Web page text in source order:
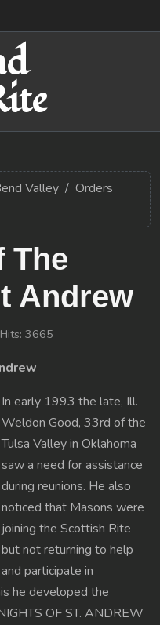
Valley
Orders
The
Andrew
Hits: 3665
In early 1993 the late, Ill.
Weldon Good, 33rd of the
Tulsa Valley in Oklahoma
saw a need for assistance
during reunions. He also
noticed that Masons were
joining the Scottish Rite
but not returning to help
and participate in
he developed the
OF ST. ANDREW